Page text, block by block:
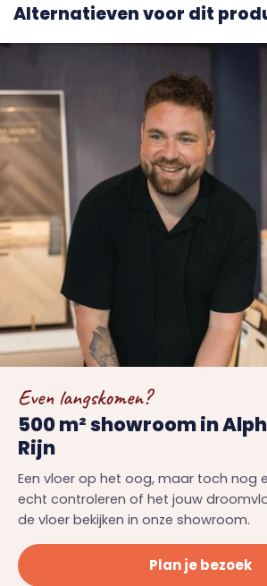
Alternatieven voor dit
Even langskomen?
500 m² showroom in
Rijn
Een vloer op het oog, maar toch nog
echt controleren of het jouw
de vloer bekijken in onze showroom.
Plan je bezoek